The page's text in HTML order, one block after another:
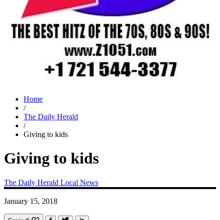
Home
/
The Daily Herald
/
Giving to kids
Giving to kids
The Daily Herald Local News
January 15, 2018